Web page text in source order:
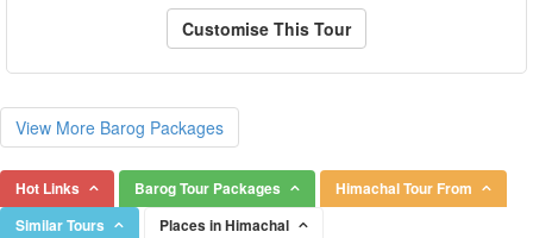
Customise This Tour
View More Barog Packages
Hot Links Barog Tour Packages
Himachal Tour From
Similar Tours
Places in Himachal